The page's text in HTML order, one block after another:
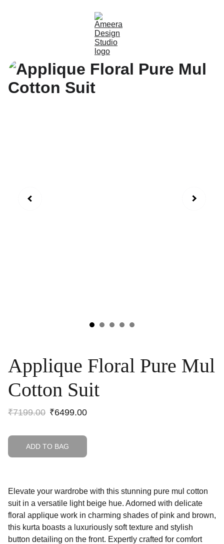
Applique Floral Pure Mul
Cotton Suit
₹7199.00 ₹6499.00
ADD TO BAG
Elevate your wardrobe with this stunning pure mul cotton
suit in a versatile light beige hue. Adorned with delicate
floral applique work in charming shades of pink and brown,
this kurta boasts a luxuriously soft texture and stylish
button detailing on the front. Expertly crafted for comfort